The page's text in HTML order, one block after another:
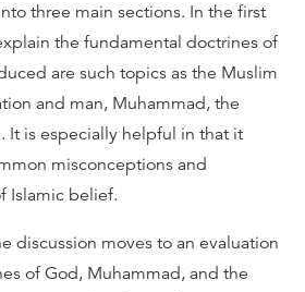
three main sections. In the first
the fundamental doctrines of
are such topics as the Muslim
and man, Muhammad, the
It is especially helpful in that it
misconceptions and
Islamic belief.
discussion moves to an evaluation
of God, Muhammad, and the